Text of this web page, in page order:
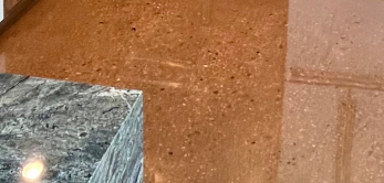
and lasting interiors.
leveling, and repairing the
simple, but the benefits it
flooring can quickly become
wear.
meticulous surface prep is to ensure